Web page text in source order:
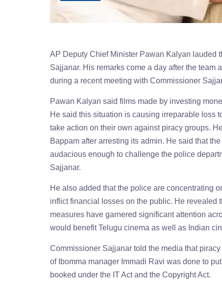
AP Deputy Chief Minister Pawan Kalyan lauded
Sajjanar. His remarks come a day after the team
during a recent meeting with Commissioner
Pawan Kalyan said films made by investing
He said this situation is causing irreparable loss
take action on their own against piracy groups.
Bappam after arresting its admin. He said that
audacious enough to challenge the police
Sajjanar.
He also added that the police are concentrating
inflict financial losses on the public. He revealed
measures have garnered significant attention
would benefit Telugu cinema as well as Indian
Commissioner Sajjanar told the media that
of Ibomma manager Immadi Ravi was done to
booked under the IT Act and the Copyright Act.